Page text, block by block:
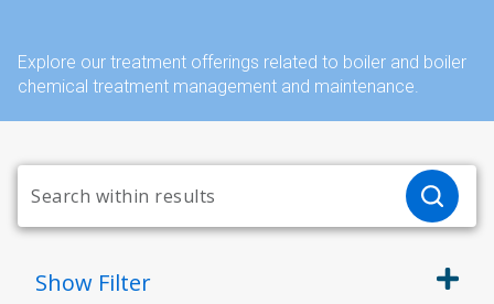
Explore our treatment offerings related to boiler and boiler
chemical treatment management and maintenance.
Show Filter